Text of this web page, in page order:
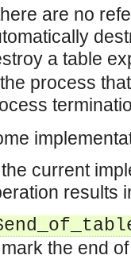
that enables decoupled
consumers to be
the role of a mediator
acts as a middleman between
as a middleman between
acts as a middleman between
are no
a table
process
current
results
the end